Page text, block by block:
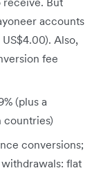
accounts
Also,
fee
(plus a
countries)
conversions;
flat